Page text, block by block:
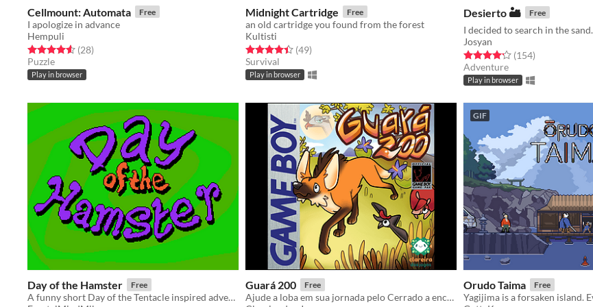
Cellmount: Automata Free
I apologize in advance
Hempuli
Rated 4.6 out of 5 stars
(28total ratings
)
Puzzle
Play in browser
Midnight Cartridge Free
an old cartridge you found from the forest
Kultisti
Rated 4.4 out of 5 stars
(49total ratings
)
Survival
Play in browser
Desierto 🏜️ Free
I decided to search in the sand.
Josyan
Rated 4.2 out of 5 stars
(154total ratings
)
Adventure
Play in browser
Day of the Hamster Free
A funny short Day of the Tentacle inspired adventure
Guará 200 Free
Ajude a loba em sua jornada pelo Cerrado a encontrar seu filhote perdido
GIF
Orudo Taima Free